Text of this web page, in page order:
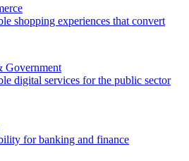
shopping experiences that convert
Government
digital services for the public sector
for banking and finance